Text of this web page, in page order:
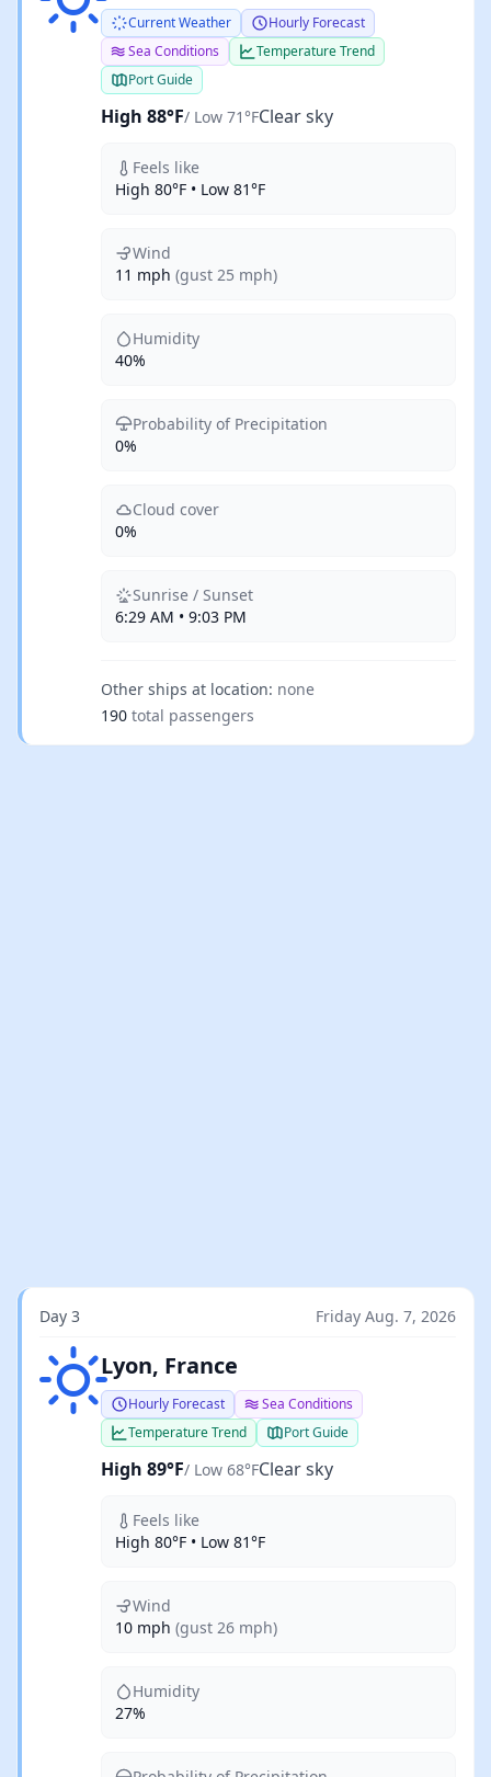
Current Weather
Hourly Forecast
Sea Conditions
Temperature Trend
Port Guide
High 88°F/ Low 71°FClear sky
Feels like
High 80°F • Low 81°F
Wind
11 mph (gust 25 mph)
Humidity
40%
Probability of Precipitation
0%
Cloud cover
0%
Sunrise / Sunset
6:29 AM • 9:03 PM
Other ships at location: none
190 total passengers
Day 3 Friday Aug. 7, 2026
Clear skyLyon, France
Hourly Forecast
Sea Conditions
Temperature Trend
Port Guide
High 89°F/ Low 68°FClear sky
Feels like
High 80°F • Low 81°F
Wind
10 mph (gust 26 mph)
Humidity
27%